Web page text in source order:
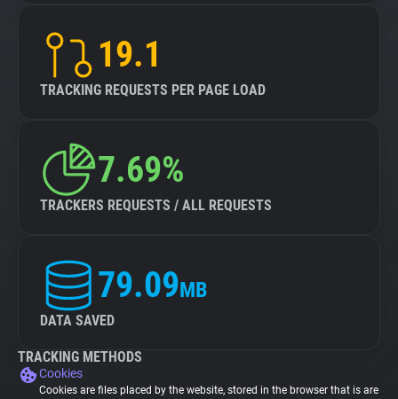
19.1
TRACKING REQUESTS PER PAGE LOAD
7.69%
TRACKERS REQUESTS / ALL REQUESTS
79.09MB
DATA SAVED
TRACKING METHODS
Cookies
Cookies are files placed by the website, stored in the browser that is are